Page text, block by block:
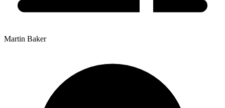
Martin Baker